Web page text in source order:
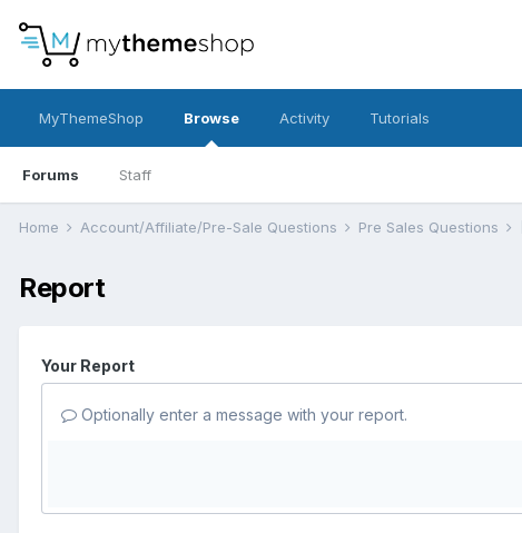
MyThemeShop Browse
Forums Staff
Activity Tutorials
Home Account/Affiliate/Pre-Sale Questions Pre Sales Questions
Report
Your Report
Optionally enter a message with your report.